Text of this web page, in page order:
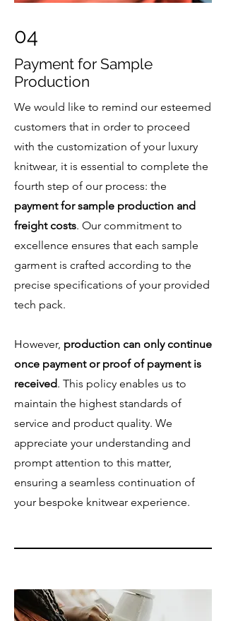
04
Payment for Sample
Production
We would like to remind our esteemed
customers that in order to proceed
with the customization of your luxury
knitwear, it is essential to complete the
fourth step of our process: the
payment for sample production and
freight costs. Our commitment to
excellence ensures that each sample
garment is crafted according to the
precise specifications of your provided
tech pack.
However, production can only continue
once payment or proof of payment is
received. This policy enables us to
maintain the highest standards of
service and product quality. We
appreciate your understanding and
prompt attention to this matter,
ensuring a seamless continuation of
your bespoke knitwear experience.